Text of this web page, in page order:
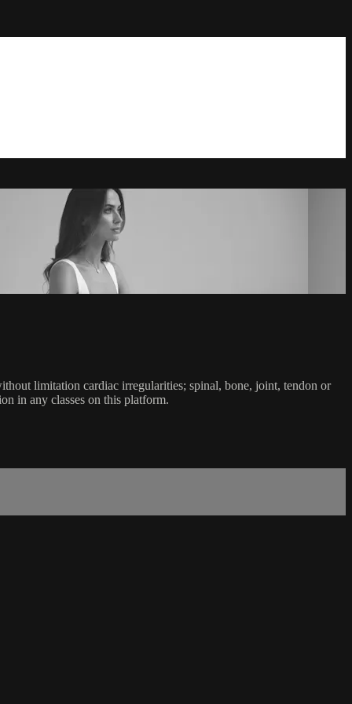
limitation cardiac irregularities; spinal, bone, joint, tendon or
in any classes on this platform.